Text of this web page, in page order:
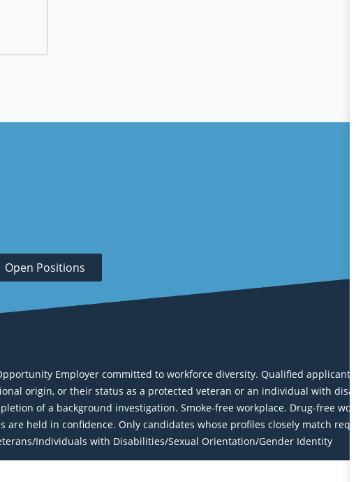
Open Positions
Employer committed to workforce diversity. Qualified
origin, or their status as a protected veteran or an individual with
of a background investigation. Smoke-free workplace. Drug-free
are held in confidence. Only candidates whose profiles closely match
Individuals with Disabilities/Sexual Orientation/Gender Identity